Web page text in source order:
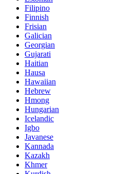
Filipino
Finnish
Frisian
Galician
Georgian
Gujarati
Haitian
Hausa
Hawaiian
Hebrew
Hmong
Hungarian
Icelandic
Igbo
Javanese
Kannada
Kazakh
Khmer